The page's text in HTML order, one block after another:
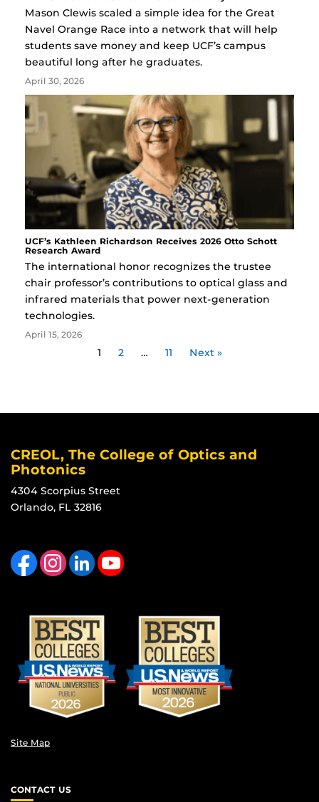
Mason Clewis scaled a simple idea for the Great
Navel Orange Race into a network that will help
students save money and keep UCF’s campus
beautiful long after he graduates.
April 30, 2026
UCF’s Kathleen Richardson Receives 2026 Otto Schott
Research Award
The international honor recognizes the trustee
chair professor’s contributions to optical glass and
infrared materials that power next-generation
technologies.
April 15, 2026
1 2 … 11 Next »
CREOL, The College of Optics and
Photonics
4304 Scorpius Street
Orlando, FL 32816
Like us on FacebookFind us on Instagram
View our LinkedIn page Follow us on YouTube
Site Map
CONTACT US